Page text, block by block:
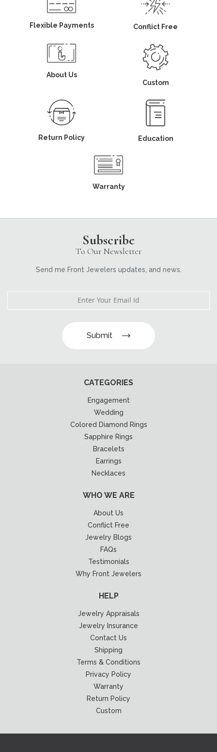
Flexible Payments Conflict Free
About Us
Custom
Return Policy Education
Warranty
Subscribe
To Our Newsletter
Send me Front Jewelers updates, and news.
Submit
CATEGORIES
Engagement
Wedding
Colored Diamond Rings
Sapphire Rings
Bracelets
Earrings
Necklaces
WHO WE ARE
About Us
Conflict Free
Jewelry Blogs
FAQs
Testimonials
Why Front Jewelers
HELP
Jewelry Appraisals
Jewelry Insurance
Contact Us
Shipping
Terms & Conditions
Privacy Policy
Warranty
Return Policy
Custom